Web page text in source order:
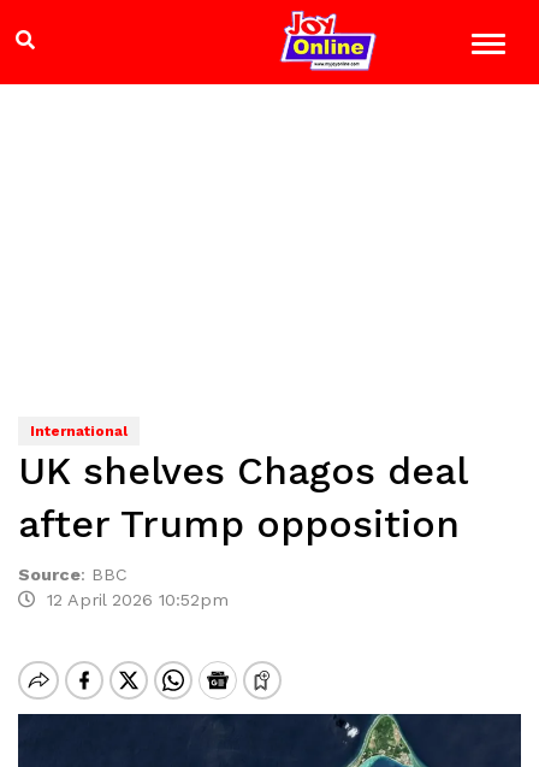
International
UK shelves Chagos deal
after Trump opposition
Source: BBC
12 April 2026 10:52pm